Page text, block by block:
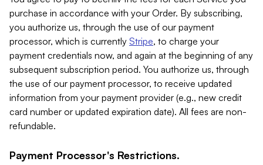
purchase in accordance with your Order. By subscribing,
you authorize us, through the use of our payment
processor, which is currently Stripe, to charge your
payment credentials now, and again at the beginning of any
subsequent subscription period. You authorize us, through
the use of our payment processor, to receive updated
information from your payment provider (e.g., new credit
card number or updated expiration date). All fees are non-
refundable.
Payment Processor's Restrictions.